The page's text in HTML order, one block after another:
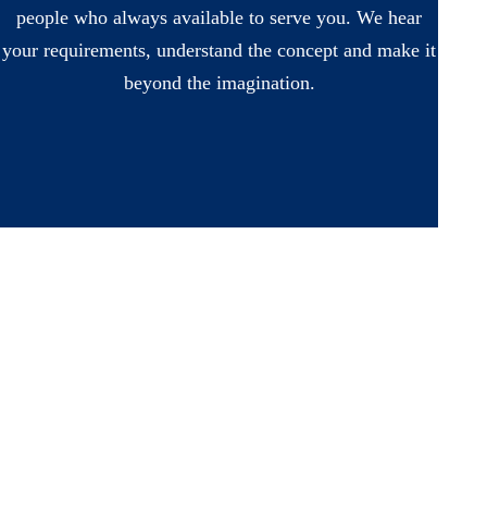
people who always available to serve you. We hear
your requirements, understand the concept and make it
beyond the imagination.